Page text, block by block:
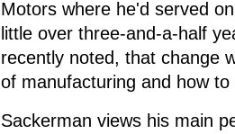
Motors where he'd served
little over three-and-a-half
recently noted, that change
of manufacturing and how
Sackerman views his main